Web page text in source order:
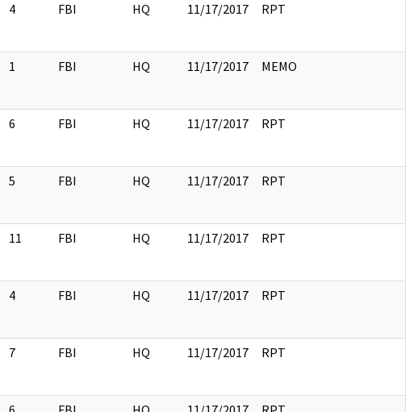
4 FBI HQ 11/17/2017 RPT
1 FBI HQ 11/17/2017 MEMO
6 FBI HQ 11/17/2017 RPT
5 FBI HQ 11/17/2017 RPT
11 FBI HQ 11/17/2017 RPT
4 FBI HQ 11/17/2017 RPT
7 FBI HQ 11/17/2017 RPT